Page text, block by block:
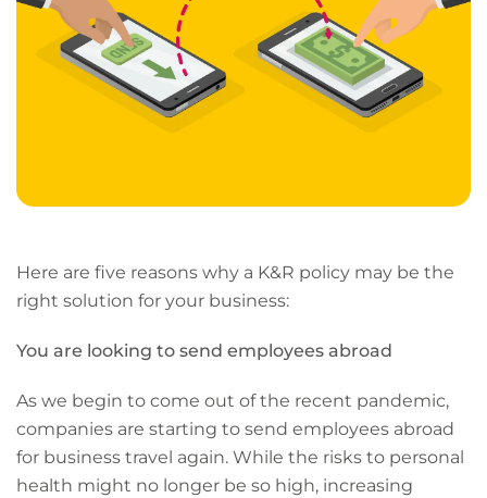
Here are five reasons why a K&R policy may be the
right solution for your business:
You are looking to send employees abroad
As we begin to come out of the recent pandemic,
companies are starting to send employees abroad
for business travel again. While the risks to personal
health might no longer be so high, increasing